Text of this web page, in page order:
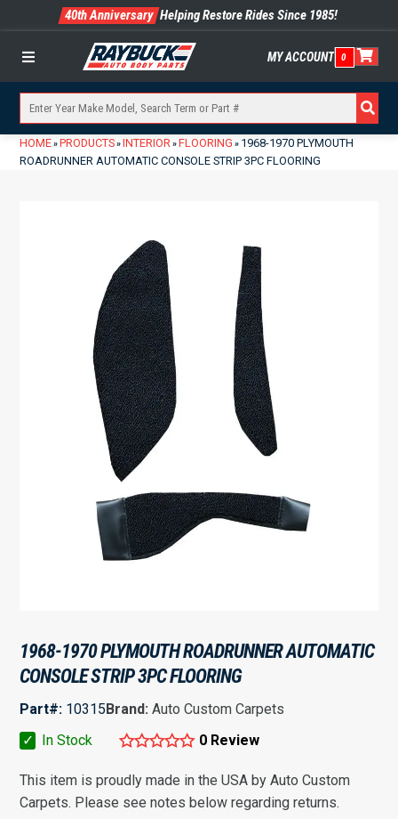
40th Anniversary Helping Restore Rides Since 1985!
Menu MY ACCOUNT 0
HOME» PRODUCTS» INTERIOR» FLOORING » 1968-1970 PLYMOUTH
ROADRUNNER AUTOMATIC CONSOLE STRIP 3PC FLOORING
1968-1970 PLYMOUTH ROADRUNNER AUTOMATIC
CONSOLE STRIP 3PC FLOORING
Part#: 10315Brand:Auto Custom Carpets
✓
In Stock 0 Review
This item is proudly made in the USA by Auto Custom
Carpets. Please see notes below regarding returns.